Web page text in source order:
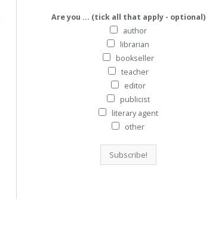
Are you ... (tick all that apply - optional)
author
librarian
bookseller
teacher
editor
publicist
literary agent
other